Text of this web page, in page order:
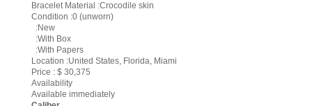
Bracelet Material :Crocodile skin
Condition :0 (unworn)
:New
:With Box
:With Papers
Location :United States, Florida, Miami
Price : $ 30,375
Availability
Available immediately